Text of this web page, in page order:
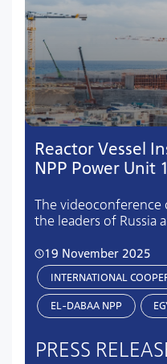
Reactor Vessel
NPP Power Unit
The videoconference
the leaders of Russia
19 November 2025
INTERNATIONAL
EL-DABAA NPP
PRESS